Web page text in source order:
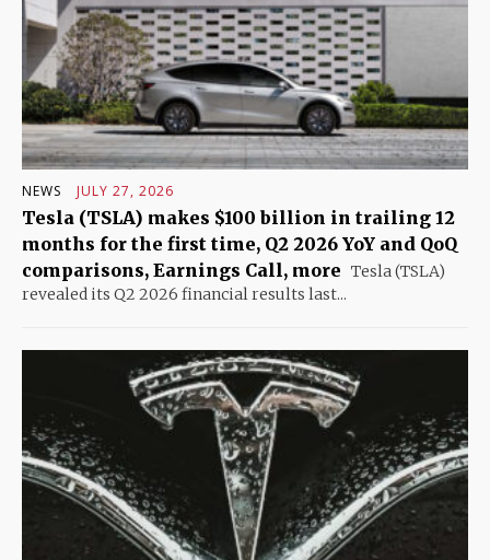
NEWS JULY 27, 2026
Tesla (TSLA) makes $100 billion in trailing 12
months for the first time, Q2 2026 YoY and QoQ
comparisons, Earnings Call, more Tesla (TSLA)
revealed its Q2 2026 financial results last...